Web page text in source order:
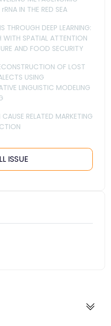
IN THE RED SEA
THROUGH DEEP LEARNING:
SPATIAL ATTENTION
AND FOOD SECURITY
OF LOST
USING
LINGUISTIC MODELING
RELATED MARKETING
ISSUE